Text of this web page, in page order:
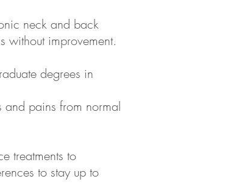
neck and back
without improvement.
degrees in
and pains from normal
treatments to
to stay up to